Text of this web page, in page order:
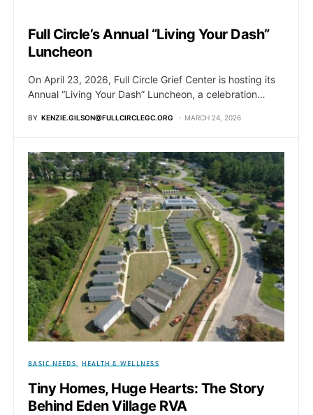
Full Circle’s Annual “Living Your Dash”
Luncheon
On April 23, 2026, Full Circle Grief Center is hosting its
Annual “Living Your Dash” Luncheon, a celebration…
BY KENZIE.GILSON@FULLCIRCLEGC.ORG MARCH 24, 2026
BASIC NEEDS HEALTH & WELLNESS
Tiny Homes, Huge Hearts: The Story
Behind Eden Village RVA